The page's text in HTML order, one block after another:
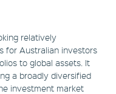
relatively
for Australian investors
to global assets. It
a broadly diversified
investment market